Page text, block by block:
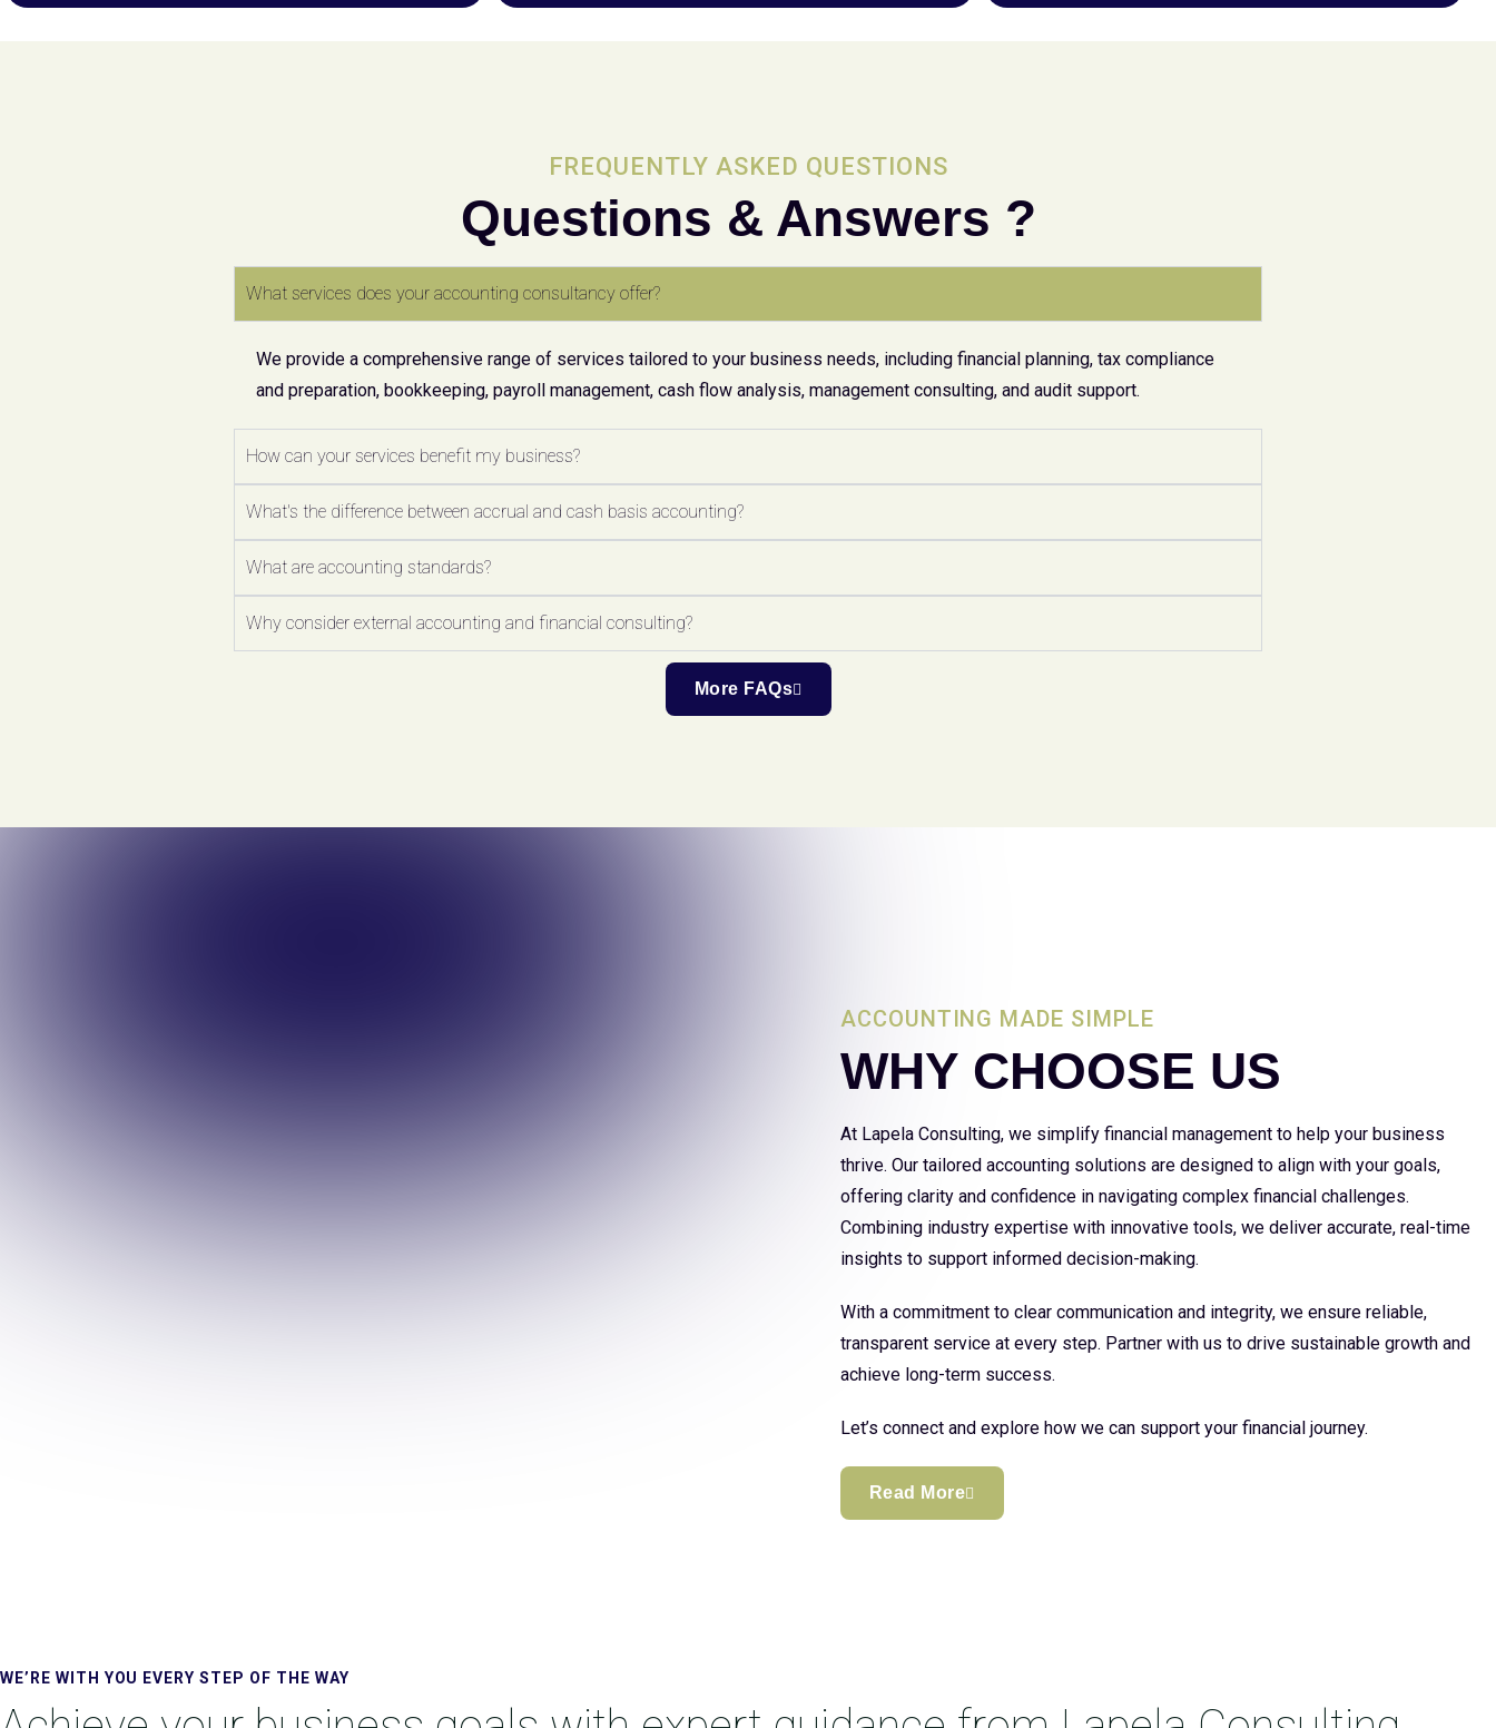
FREQUENTLY ASKED QUESTIONS
Questions & Answers ?
What services does your accounting consultancy offer?
We provide a comprehensive range of services tailored to your business needs, including financial planning, tax compliance
and preparation, bookkeeping, payroll management, cash flow analysis, management consulting, and audit support.
How can your services benefit my business?
What's the difference between accrual and cash basis accounting?
What are accounting standards?
Why consider external accounting and financial consulting?
More FAQs
ACCOUNTING MADE SIMPLE
WHY CHOOSE US
At Lapela Consulting, we simplify financial management to help your business
thrive. Our tailored accounting solutions are designed to align with your goals,
offering clarity and confidence in navigating complex financial challenges.
Combining industry expertise with innovative tools, we deliver accurate, real-time
insights to support informed decision-making.
With a commitment to clear communication and integrity, we ensure reliable,
transparent service at every step. Partner with us to drive sustainable growth and
achieve long-term success.
Let’s connect and explore how we can support your financial journey.
Read More
WE’RE WITH YOU EVERY STEP OF THE WAY